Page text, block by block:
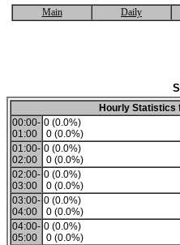
Main Daily
Hourly Statistics
00:00-
01:00
0 (0.0%)
0 (0.0%)
01:00-
02:00
0 (0.0%)
0 (0.0%)
02:00-
03:00
0 (0.0%)
0 (0.0%)
03:00-
04:00
0 (0.0%)
0 (0.0%)
04:00-
05:00
0 (0.0%)
0 (0.0%)